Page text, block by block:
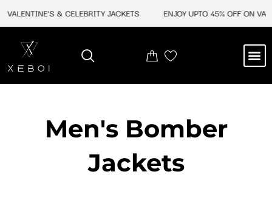
& CELEBRITY JACKETS ENJOY UPTO 45% OFF ON
Men's Bomber
Jackets